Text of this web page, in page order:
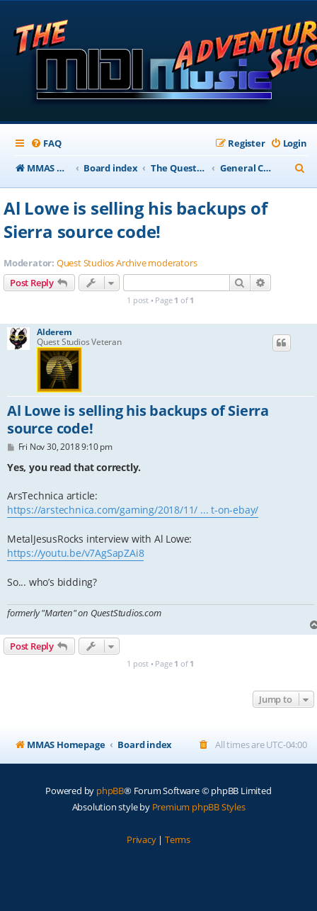
FAQ Login
Register
MMAS Homepage
Board index The QuestStudios Archive Forums General Chat
e
Al Lowe is selling his backups of
Sierra source code!
Moderator: Quest Studios Archive moderators
Post Reply
Search
1 post • Page 1 of 1
Alderem
Quest Studios Veteran
Al Lowe is selling his backups of Sierra
source code!
P
s
Fri Nov 30, 2018 9:10 pm
Yes, you read that correctly.
ArsTechnica article:
https://arstechnica.com/gaming/2018/11/ ... t-on-ebay/
MetalJesusRocks interview with Al Lowe:
https://youtu.be/v7AgSapZAi8
So... who’s bidding?
formerly "Marten" on QuestStudios.com
Post Reply
1 post • Page 1 of 1
Jump to
MMAS Homepage Board index All times areUTC-04:00
Powered by phpBB® Forum Software © phpBB Limited
Absolution style by Premium phpBB Styles
Privacy| Terms